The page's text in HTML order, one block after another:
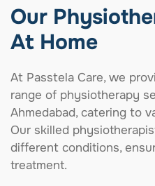
Our
At Home
At Passtela Care, we
range of physiotherapy
Ahmedabad, catering to
Our skilled
different conditions,
treatment.